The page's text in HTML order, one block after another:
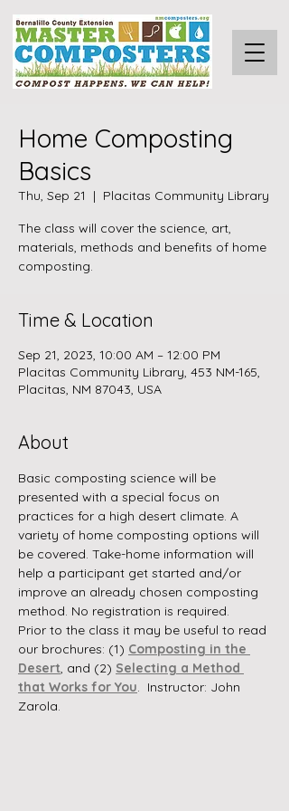
Home Composting
Basics
Thu, Sep 21
  |
Placitas Community Library
The class will cover the science, art,
materials, methods and benefits of home
composting.
Time & Location
Sep 21, 2023, 10:00 AM – 12:00 PM
Placitas Community Library, 453 NM-165,
Placitas, NM 87043, USA
About
Basic composting science will be
presented with a special focus on
practices for a high desert climate. A
variety of home composting options will
be covered. Take-home information will
help a participant get started and/or
improve an already chosen composting
method. No registration is required.
Prior to the class it may be useful to read
our brochures: (1) Composting in the
Desert, and (2) Selecting a Method
that Works for You.  Instructor: John
Zarola.